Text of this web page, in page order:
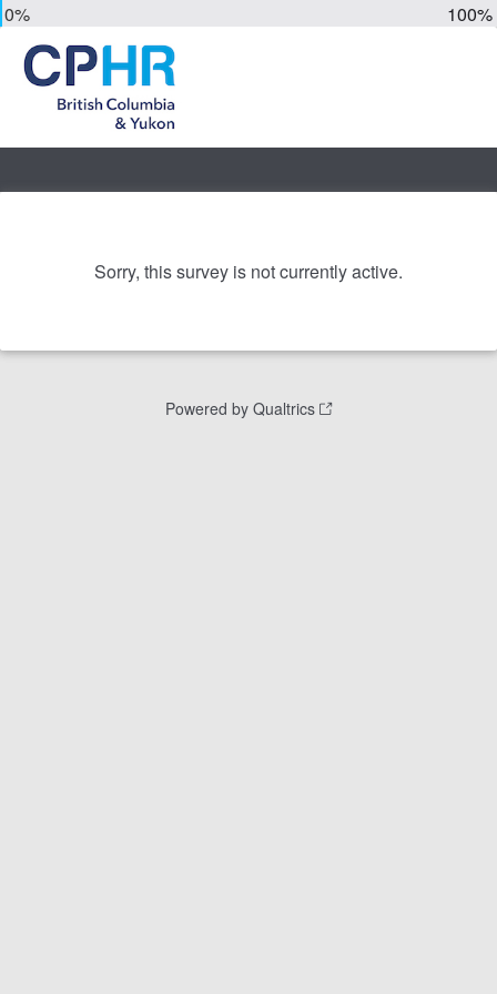
0% 100%
Sorry, this survey is not currently active.
Powered by Qualtrics